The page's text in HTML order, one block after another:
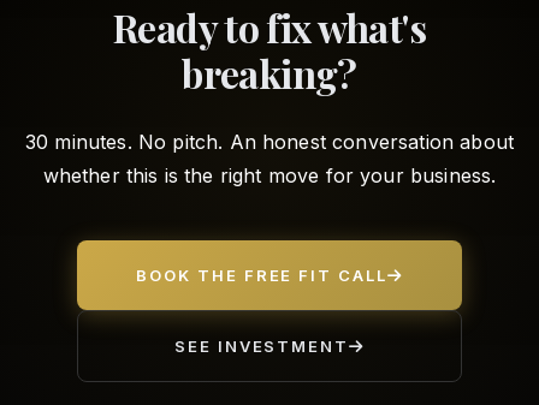
Ready to fix what's
breaking?
30 minutes. No pitch. An honest conversation about
whether this is the right move for your business.
BOOK THE FREE FIT CALL
SEE INVESTMENT